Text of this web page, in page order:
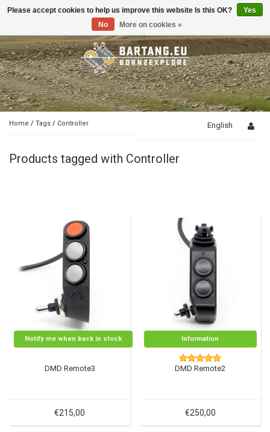
Toggle
Home / Tags / Controller English
Products tagged with Controller
Notify me when back in stock
DMD Remote3
€215,00
Information
DMD Remote2
€250,00
Please accept cookies to help us improve this website Is this OK?
Yes
No
More on cookies »